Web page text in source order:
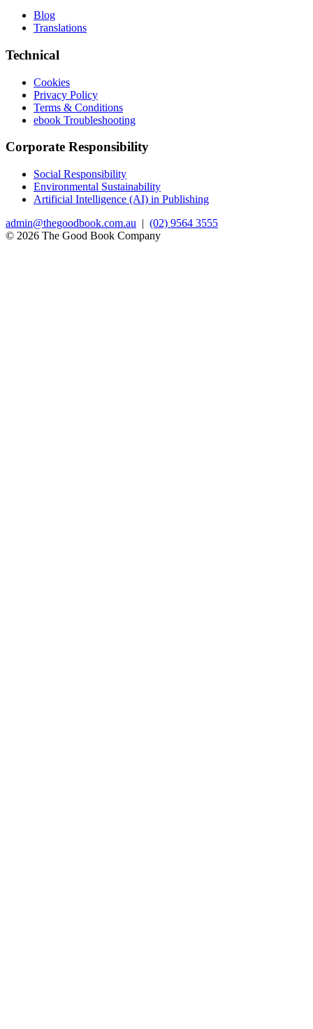
Blog
Translations
Technical
Cookies
Privacy Policy
Terms & Conditions
ebook Troubleshooting
Corporate Responsibility
Social Responsibility
Environmental Sustainability
Artificial Intelligence (AI) in Publishing
admin@thegoodbook.com.au | (02) 9564 3555
© 2026 The Good Book Company